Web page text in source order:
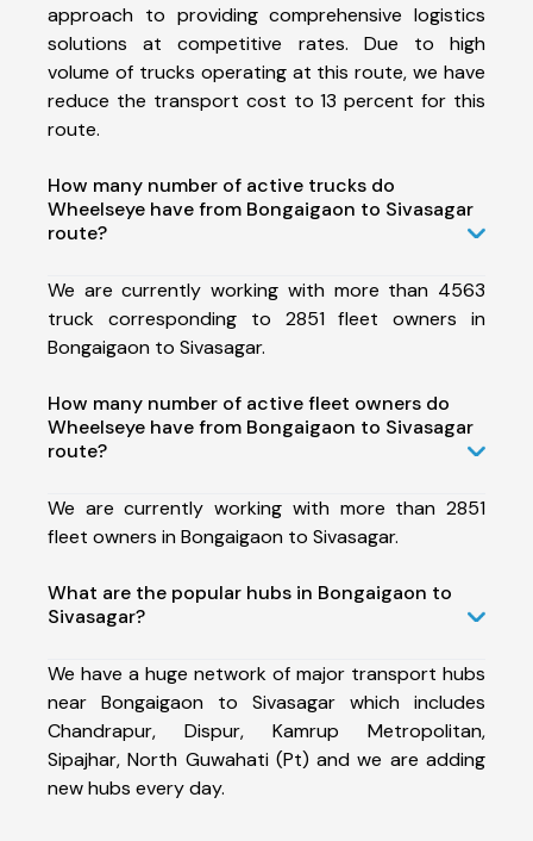
approach to providing comprehensive logistics
solutions at competitive rates. Due to high
volume of trucks operating at this route, we have
reduce the transport cost to 13 percent for this
route.
How many number of active trucks do
Wheelseye have from Bongaigaon to Sivasagar
route?
We are currently working with more than 4563
truck corresponding to 2851 fleet owners in
Bongaigaon to Sivasagar.
How many number of active fleet owners do
Wheelseye have from Bongaigaon to Sivasagar
route?
We are currently working with more than 2851
fleet owners in Bongaigaon to Sivasagar.
What are the popular hubs in Bongaigaon to
Sivasagar?
We have a huge network of major transport hubs
near Bongaigaon to Sivasagar which includes
Chandrapur, Dispur, Kamrup Metropolitan,
Sipajhar, North Guwahati (Pt) and we are adding
new hubs every day.